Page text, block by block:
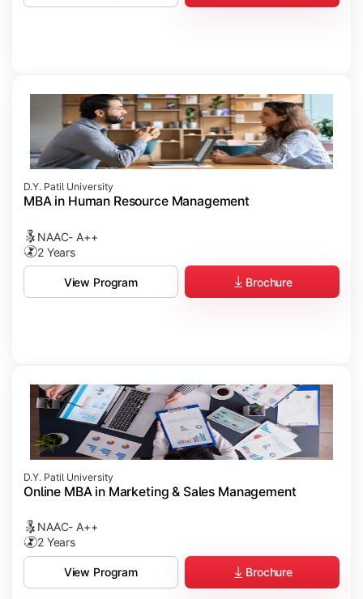
D.Y. Patil University
MBA in Human Resource Management
NAAC- A++
2 Years
View Program Brochure
D.Y. Patil University
Online MBA in Marketing & Sales Management
NAAC- A++
2 Years
View Program Brochure